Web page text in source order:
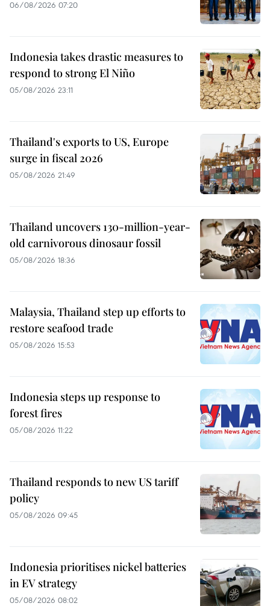
06/08/2026 07:20
Indonesia takes drastic measures to
respond to strong El Niño
05/08/2026 23:11
Thailand's exports to US, Europe
surge in fiscal 2026
05/08/2026 21:49
Thailand uncovers 130-million-year-
old carnivorous dinosaur fossil
05/08/2026 18:36
Malaysia, Thailand step up efforts to
restore seafood trade
05/08/2026 15:53
Indonesia steps up response to
forest fires
05/08/2026 11:22
Thailand responds to new US tariff
policy
05/08/2026 09:45
Indonesia prioritises nickel batteries
in EV strategy
05/08/2026 08:02